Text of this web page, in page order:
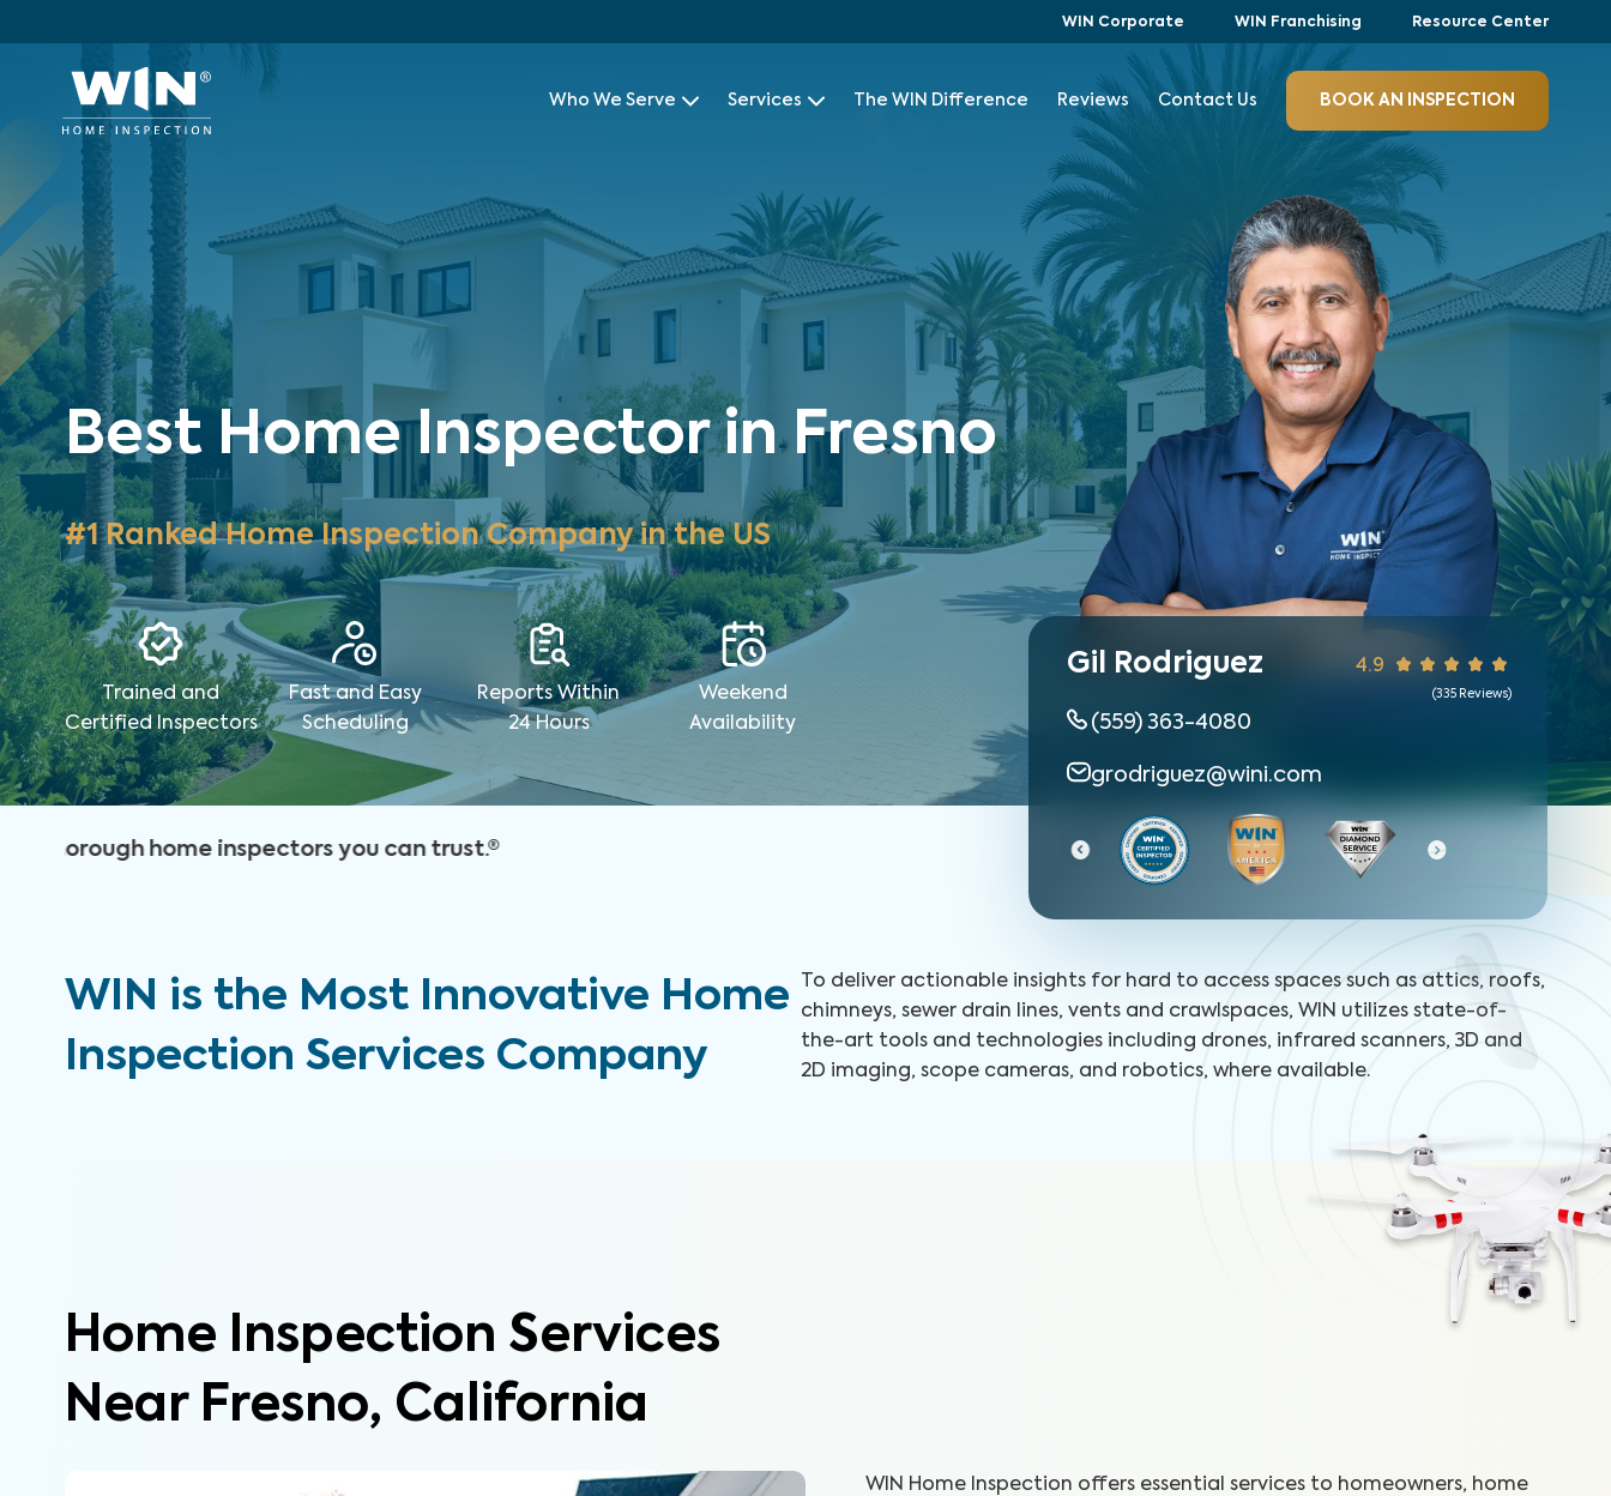
WIN Corporate WIN Franchising Resource Center
Who We Serve Services The WIN Difference Reviews Contact Us BOOK AN INSPECTION
Best Home Inspector in Fresno
#1 Ranked Home Inspection Company in the US
Trained and
Certified Inspectors
Fast and Easy
Scheduling
Reports Within
24 Hours
Weekend
Availability
Gil Rodriguez
(559) 363-4080
grodriguez@wini.com
4.9
(335Reviews)
WIN is the Most Innovative Home
Inspection Services Company
To deliver actionable insights for hard to access spaces such as attics, roofs,
chimneys, sewer drain lines, vents and crawlspaces, WIN utilizes state-of-
the-art tools and technologies including drones, infrared scanners, 3D and
2D imaging, scope cameras, and robotics, where available.
Home Inspection Services
Near Fresno, California
WIN Home Inspection offers essential services to homeowners, home